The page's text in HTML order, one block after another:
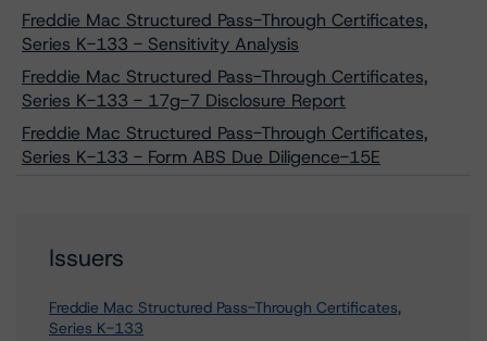
Freddie Mac Structured Pass-Through Certificates,
Series K-133 - Sensitivity Analysis
Freddie Mac Structured Pass-Through Certificates,
Series K-133 - 17g-7 Disclosure Report
Freddie Mac Structured Pass-Through Certificates,
Series K-133 - Form ABS Due Diligence-15E
Issuers
Freddie Mac Structured Pass-Through Certificates,
Series K-133